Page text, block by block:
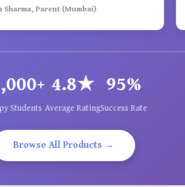
Sharma, Parent (Mumbai)
Students
4.8★
Average Rating
95%
Success Rate
Browse All Products →